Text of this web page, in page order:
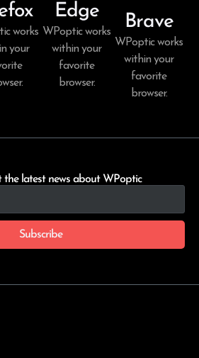
works
your
Edge
WPoptic works
within your
favorite
browser.
Brave
WPoptic works
within your
favorite
browser.
the latest news about WPoptic
Subscribe